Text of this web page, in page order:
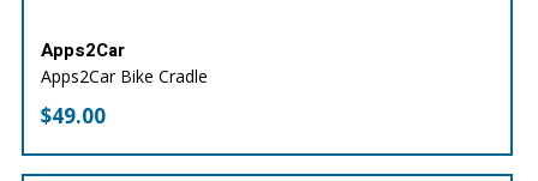
Apps2Car
Apps2Car Bike Cradle
$49.00